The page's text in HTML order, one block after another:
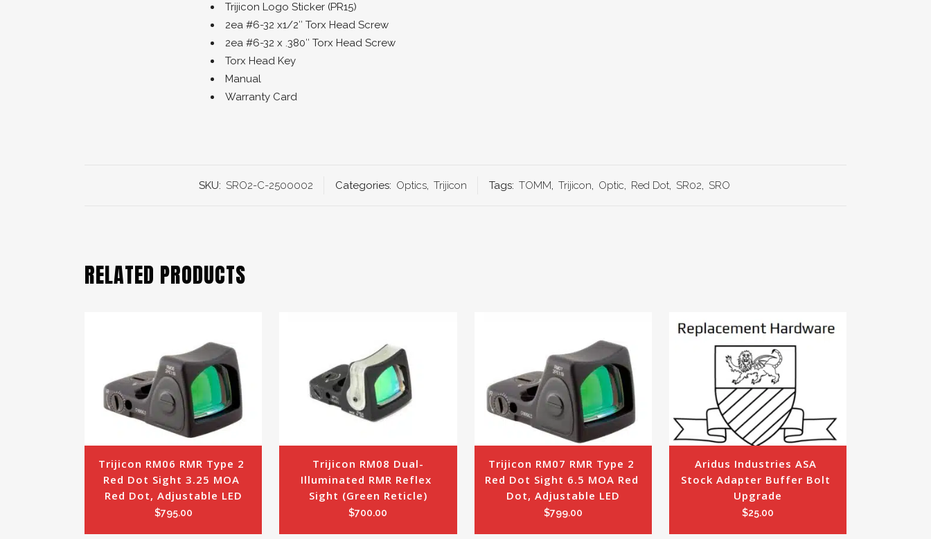
Trijicon Logo Sticker (PR15)
2ea #6-32 x1/2″ Torx Head Screw
2ea #6-32 x .380″ Torx Head Screw
Torx Head Key
Manual
Warranty Card
SKU: SRO2-C-2500002 Categories: Optics, Trijicon Tags: TOMM, Trijicon, Optic, Red Dot, SR02, SRO
RELATED PRODUCTS
Trijicon RM06 RMR Type 2
Red Dot Sight 3.25 MOA
Red Dot, Adjustable LED
$795.00
Trijicon RM08 Dual-
Illuminated RMR Reflex
Sight (Green Reticle)
$700.00
Trijicon RM07 RMR Type 2
Red Dot Sight 6.5 MOA Red
Dot, Adjustable LED
$799.00
Aridus Industries ASA
Stock Adapter Buffer Bolt
Upgrade
$25.00